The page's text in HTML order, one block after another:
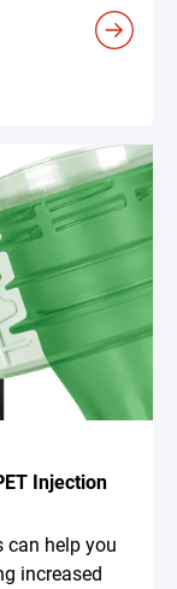
Injection
can help you
increased